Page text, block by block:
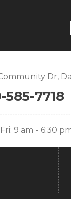
Dr,
585-7718
9 am - 6:30